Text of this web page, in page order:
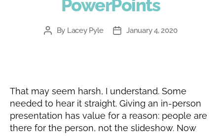
PowerPoints
PostBy Lacey Pyle
PostJanuary 4, 2020
That may seem harsh, I understand. Some
needed to hear it straight. Giving an in-person
presentation has value for a reason: people are
there for the person, not the slideshow. Now